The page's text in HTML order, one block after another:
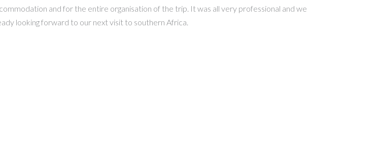
and for the entire organisation of the trip. It was all very professional and we
looking forward to our next visit to southern Africa.